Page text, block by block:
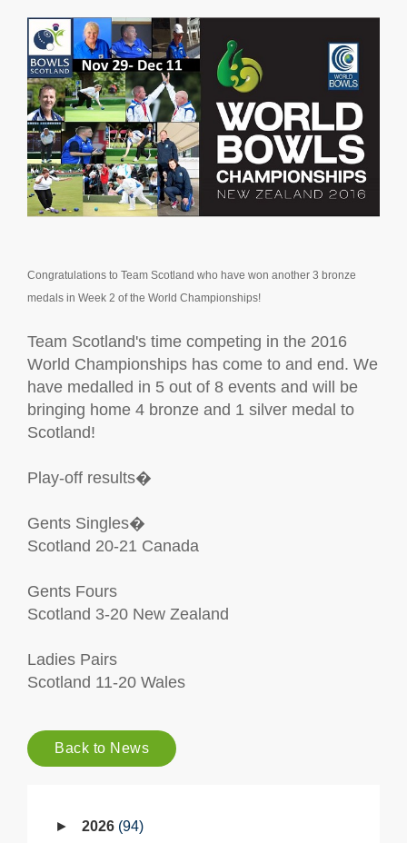
Congratulations to Team Scotland who have won another 3 bronze
medals in Week 2 of the World Championships!
Team Scotland's time competing in the 2016
World Championships has come to and end. We
have medalled in 5 out of 8 events and will be
bringing home 4 bronze and 1 silver medal to
Scotland!
Play-off results�
Gents Singles�
Scotland 20-21 Canada
Gents Fours
Scotland 3-20 New Zealand
Ladies Pairs
Scotland 11-20 Wales
Back to News
2026 94